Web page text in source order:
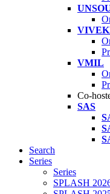
VMIL
Co-
SAS
Search
Series
Series
SPLASH